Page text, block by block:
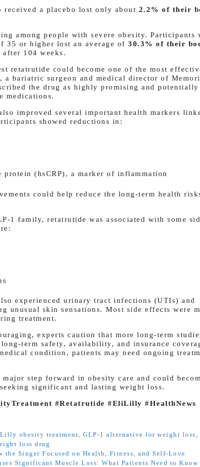
a placebo lost only about 2.2% of their
among people with severe obesity. Participants
35 or higher lost an average of 30.3% of their
after 104 weeks.
retatrutide could become one of the most
bariatric surgeon and medical director of
the drug as highly promising and potentially
medications.
improved several important health markers
showed reductions in:
(hsCRP), a marker of inflammation
could help reduce the long-term health
1 family, retatrutide was associated with some
experienced urinary tract infections (UTIs) and
unusual skin sensations. Most side effects were
treatment.
experts caution that more long-term
term safety, availability, and insurance
condition, patients may need ongoing
step forward in obesity care and could
significant and lasting weight loss.
#Retatrutide #EliLilly #HealthNews
obesity treatment ,GLP-1 alternative for weight loss
loss drug
the Singer Focused on Health, Fitness, and Self-Love
Significant Muscle Loss: What Patients Need to Know